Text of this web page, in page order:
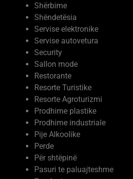
Shërbime
Shëndetësia
Servise elektronike
Servise autovetura
Security
Sallon mode
Restorante
Resorte Turistike
Resorte Agroturizmi
Prodhime plastike
Prodhime industriale
Pije Alkoolike
Perde
Për shtëpinë
Pasuri te paluajteshme